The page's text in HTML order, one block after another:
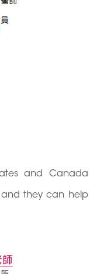
and Canada
and they can help